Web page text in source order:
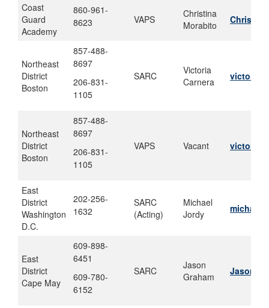
Coast
Guard
Academy
860-961-
8623
VAPS
Christina
Morabito
Northeast
District
Boston
857-488-
8697
206-831-
1105
SARC
Victoria
Carnera
Northeast
District
Boston
857-488-
8697
206-831-
1105
VAPS Vacant
East
District
Washington
D.C.
202-256-
1632
SARC
(Acting)
Michael
Jordy
East
District
Cape May
609-898-
6451
609-780-
6152
SARC
Jason
Graham